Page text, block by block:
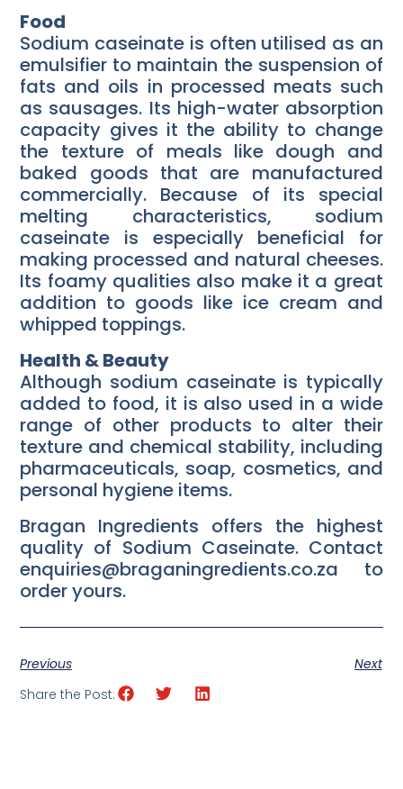
Food
Sodium caseinate is often utilised as an
emulsifier to maintain the suspension of
fats and oils in processed meats such
as sausages. Its high-water absorption
capacity gives it the ability to change
the texture of meals like dough and
baked goods that are manufactured
commercially. Because of its special
melting characteristics, sodium
caseinate is especially beneficial for
making processed and natural cheeses.
Its foamy qualities also make it a great
addition to goods like ice cream and
whipped toppings.
Health & Beauty
Although sodium caseinate is typically
added to food, it is also used in a wide
range of other products to alter their
texture and chemical stability, including
pharmaceuticals, soap, cosmetics, and
personal hygiene items.
Bragan Ingredients offers the highest
quality of Sodium Caseinate. Contact
enquiries@braganingredients.co.za to
order yours.
Previous
Next
Share the Post: